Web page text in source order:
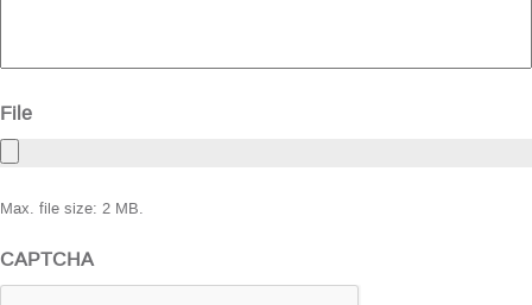
File
Max. file size: 2 MB.
CAPTCHA